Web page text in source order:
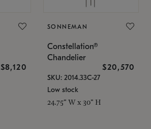
$8,120
SONNEMAN
Constellation®
Chandelier
$20,570
SKU: 2014.33C-27
Low stock
24.75" W x 30" H